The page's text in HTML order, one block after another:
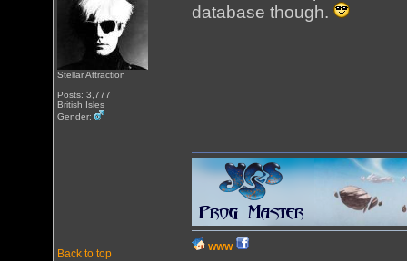
Stellar Attraction
Posts: 3,777
British Isles
Gender:
database though.
Back to top
WWW